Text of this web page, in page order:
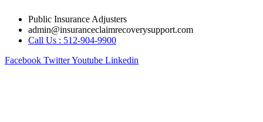
content
Public Insurance Adjusters
admin@insuranceclaimrecoverysupport.com
Call Us : 512-904-9900
Facebook TwitterYoutube Linkedin